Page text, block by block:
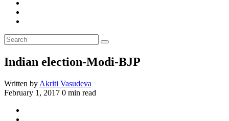
Indian election-Modi-BJP
Written by Akriti Vasudeva
February 1, 2017 0 min read